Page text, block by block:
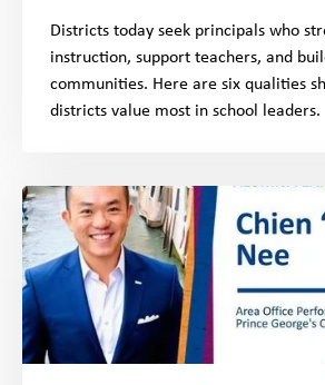
Districts today seek principals who
instruction, support teachers, and
communities. Here are six qualities
districts value most in school leaders.